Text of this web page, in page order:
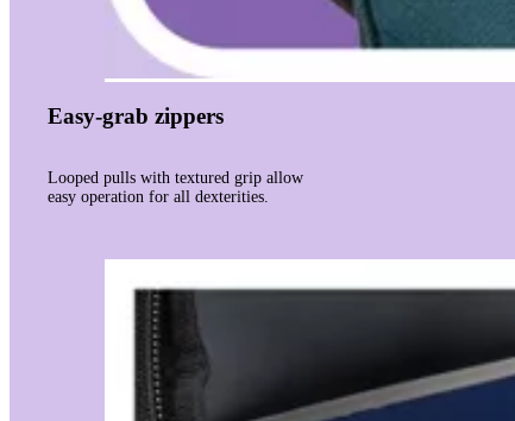
Easy-grab zippers
Looped pulls with textured grip allow
easy operation for all dexterities.